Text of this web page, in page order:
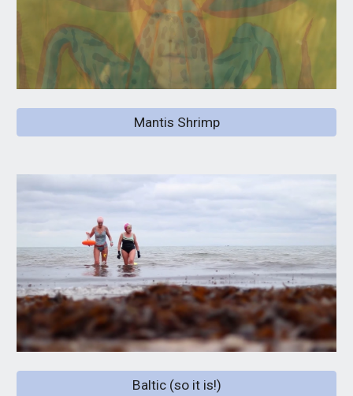
Mantis Shrimp
Baltic (so it is!)